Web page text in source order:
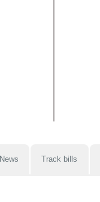
News Track bills